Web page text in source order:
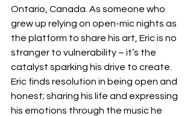
Ontario, Canada. As someone who
grew up relying on open-mic nights as
the platform to share his art, Eric is no
stranger to vulnerability – it’s the
catalyst sparking his drive to create.
Eric finds resolution in being open and
honest; sharing his life and expressing
his emotions through the music he